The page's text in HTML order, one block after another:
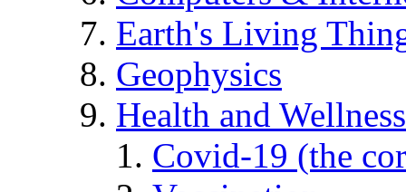
Earth's Living
Geophysics
Health and Wellness
Covid-19 (the